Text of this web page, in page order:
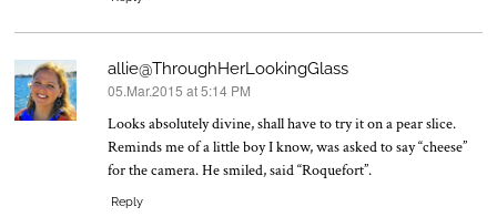
allie@ThroughHerLookingGlass
says:
05.Mar.2015 at 5:14 PM
Looks absolutely divine, shall have to try it on a pear slice.
Reminds me of a little boy I know, was asked to say “cheese”
for the camera. He smiled, said “Roquefort”.
Reply